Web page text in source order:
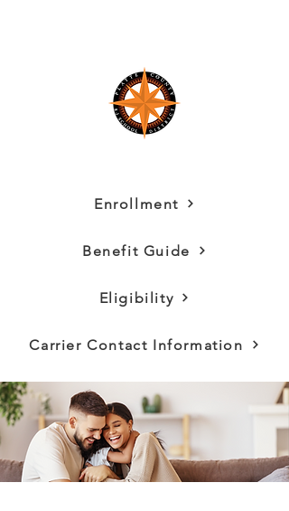
Enrollment
Benefit Guide
Eligibility
Carrier Contact Information